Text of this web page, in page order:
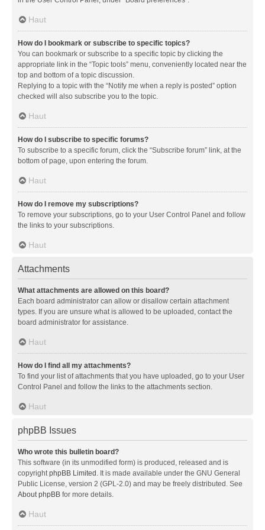
Haut
How do I bookmark or subscribe to specific topics?
You can bookmark or subscribe to a specific topic by clicking the
appropriate link in the “Topic tools” menu, conveniently located near the
top and bottom of a topic discussion.
Replying to a topic with the “Notify me when a reply is posted” option
checked will also subscribe you to the topic.
Haut
How do I subscribe to specific forums?
To subscribe to a specific forum, click the “Subscribe forum” link, at the
bottom of page, upon entering the forum.
Haut
How do I remove my subscriptions?
To remove your subscriptions, go to your User Control Panel and follow
the links to your subscriptions.
Haut
Attachments
What attachments are allowed on this board?
Each board administrator can allow or disallow certain attachment
types. If you are unsure what is allowed to be uploaded, contact the
board administrator for assistance.
Haut
How do I find all my attachments?
To find your list of attachments that you have uploaded, go to your User
Control Panel and follow the links to the attachments section.
Haut
phpBB Issues
Who wrote this bulletin board?
This software (in its unmodified form) is produced, released and is
copyrightphpBB Limited . It is made available under the GNU General
Public License, version 2 (GPL-2.0) and may be freely distributed. See
About phpBB for more details.
Haut